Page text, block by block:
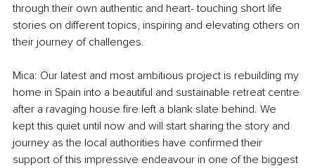
through their own authentic and heart- touching short life
stories on different topics, inspiring and elevating others on
their journey of challenges.
Mica: Our latest and most ambitious project is rebuilding my
home in Spain into a beautiful and sustainable retreat centre
after a ravaging house fire left a blank slate behind. We
kept this quiet until now and will start sharing the story and
journey as the local authorities have confirmed their
support of this impressive endeavour in one of the biggest